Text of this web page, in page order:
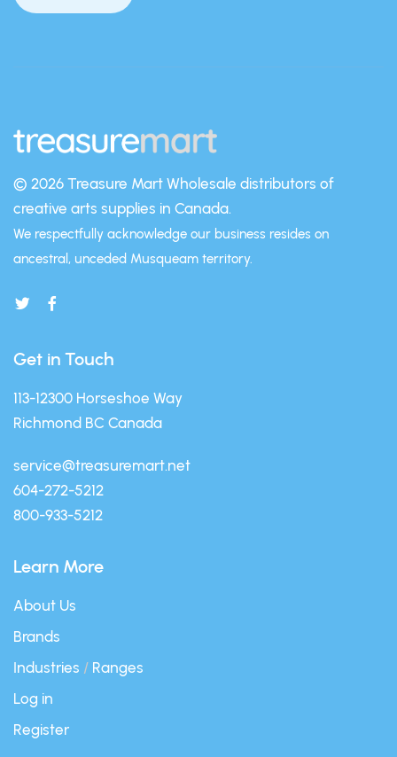
© 2026 Treasure Mart Wholesale distributors of
creative arts supplies in Canada.
We respectfully acknowledge our business resides on
ancestral, unceded Musqueam territory.
Get in Touch
113-12300 Horseshoe Way
Richmond BC Canada
service@treasuremart.net
604-272-5212
800-933-5212
Learn More
About Us
Brands
Industries / Ranges
Log in
Register